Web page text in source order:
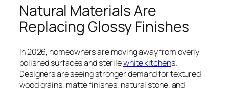
Natural Materials Are
Replacing Glossy Finishes
In 2026, homeowners are moving away from overly
polished surfaces and sterilewhite kitchens.
Designers are seeing stronger demand for textured
wood grains, matte finishes, natural stone, and